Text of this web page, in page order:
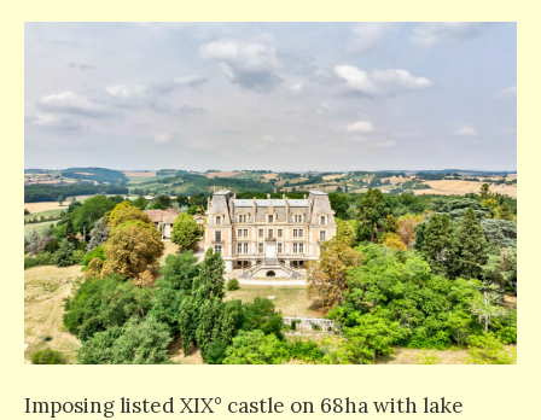
Imposing listed XIX° castle on 68ha with lake